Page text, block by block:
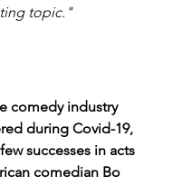
topic."
comedy industry
during Covid-19,
successes in acts
comedian Bo